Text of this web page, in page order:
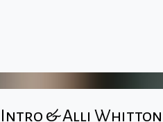
Intro & Alli Whitton